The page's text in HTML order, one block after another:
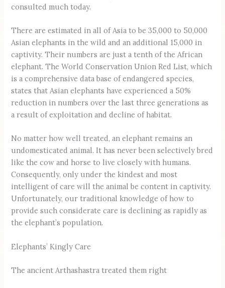
consulted much today.
There are estimated in all of Asia to be 35,000 to 50,000
Asian elephants in the wild and an additional 15,000 in
captivity. Their numbers are just a tenth of the African
elephant. The World Conservation Union Red List, which
is a comprehensive data base of endangered species,
states that Asian elephants have experienced a 50%
reduction in numbers over the last three generations as
a result of exploitation and decline of habitat.
No matter how well treated, an elephant remains an
undomesticated animal. It has never been selectively bred
like the cow and horse to live closely with humans.
Consequently, only under the kindest and most
intelligent of care will the animal be content in captivity.
Unfortunately, our traditional knowledge of how to
provide such considerate care is declining as rapidly as
the elephant’s population.
Elephants’ Kingly Care
The ancient Arthashastra treated them right